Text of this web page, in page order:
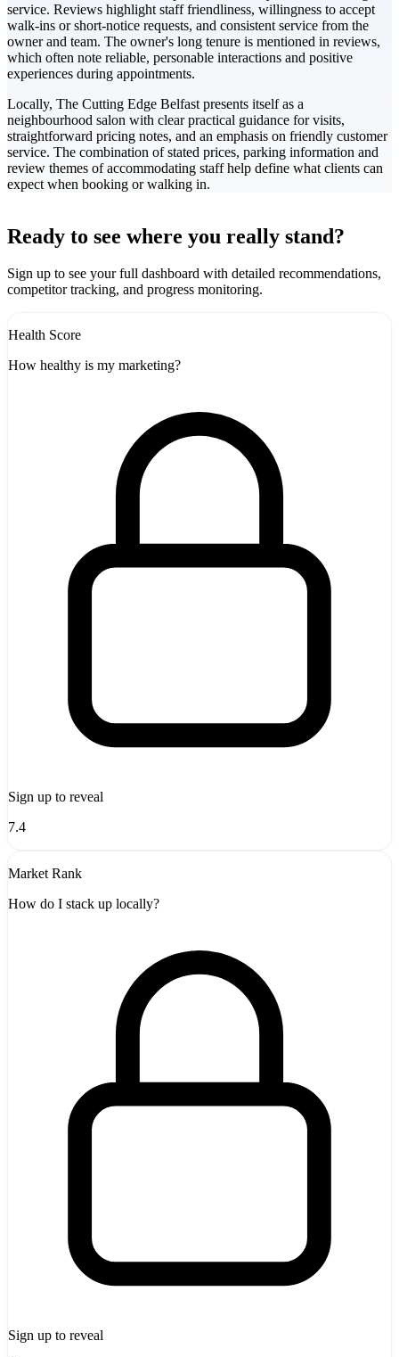
service. Reviews highlight staff friendliness, willingness to accept
walk-ins or short-notice requests, and consistent service from the
owner and team. The owner's long tenure is mentioned in reviews,
which often note reliable, personable interactions and positive
experiences during appointments.
Locally, The Cutting Edge Belfast presents itself as a
neighbourhood salon with clear practical guidance for visits,
straightforward pricing notes, and an emphasis on friendly customer
service. The combination of stated prices, parking information and
review themes of accommodating staff help define what clients can
expect when booking or walking in.
+
-
Ready to see where you really stand?
Sign up to see your full dashboard with detailed recommendations,
competitor tracking, and progress monitoring.
Health Score
How healthy is my marketing?
Sign up to reveal
7.4
Market Rank
How do I stack up locally?
Sign up to reveal